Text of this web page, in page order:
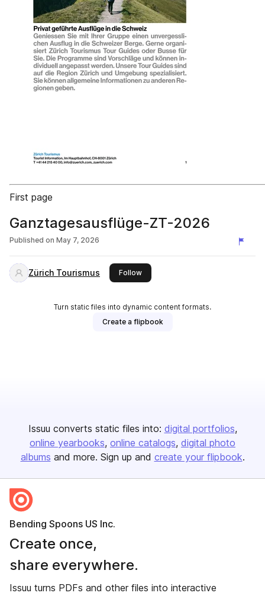
First page
Ganztagesausflüge-ZT-2026
Published on May 7, 2026
Zürich Tourismus Followthis publisher
Turn static files into dynamic content formats.
Create a flipbook
Issuu converts static files into: digital portfolios
online yearbooks online catalogs digital photo
albums and more. Sign up and create your flipbook.
Bending Spoons US Inc.
Create once,
share everywhere.
Issuu turns PDFs and other files into interactive